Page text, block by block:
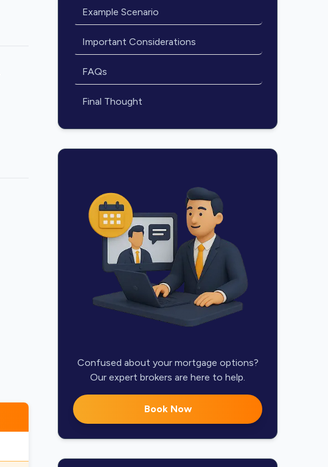
Example Scenario
Important Considerations
FAQs
Final Thought
Confused about your mortgage options?
Our expert brokers are here to help.
Book Now